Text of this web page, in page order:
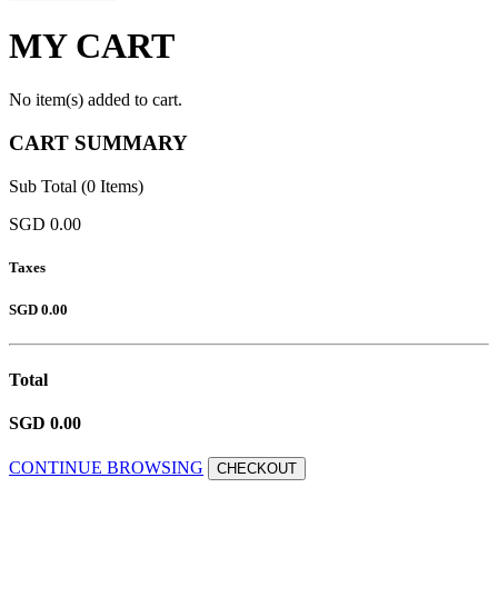
MY CART
No item(s) added to cart.
CART SUMMARY
Sub Total (0 Items)
SGD 0.00
Taxes
SGD 0.00
Total
SGD 0.00
CONTINUE BROWSING CHECKOUT